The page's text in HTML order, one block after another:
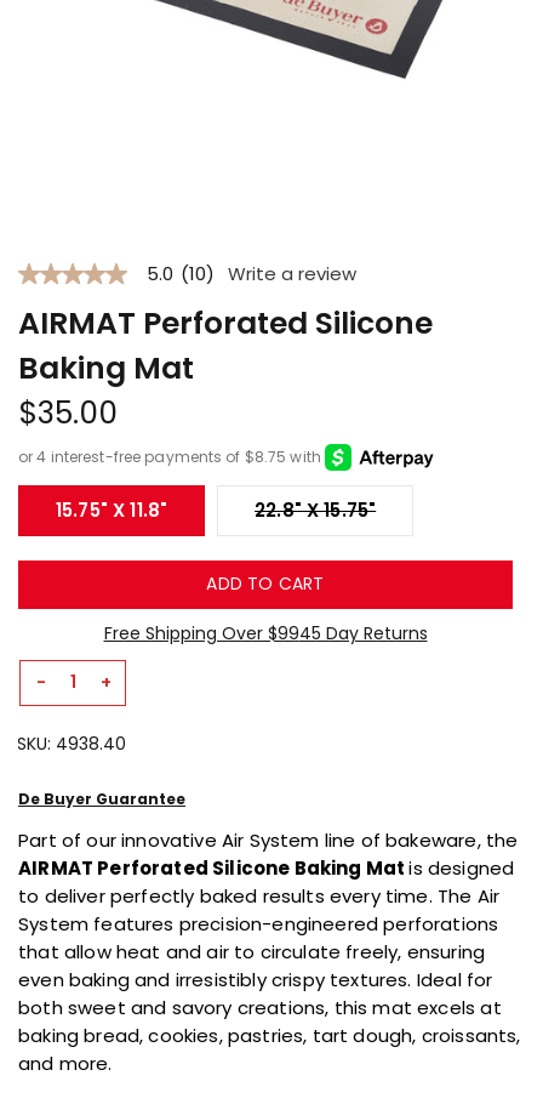
in
5.0
of
5
stars.
Read
reviews
for
rating
of
5.
Reviews
5.0 (10) Write a review
AIRMAT Perforated Silicone
Baking Mat
Regular
price
$35.00
15.75" X 11.8" 22.8" X 15.75"Variant sold out
ADD TO CART
Free Shipping Over $9945 Day Returns
Decrease
For
Perforated
Baking
Mat
-
Increase
For
Perforated
Baking
Mat
+
SKU: 4938.40
De Buyer Guarantee
Part of our innovative Air System line of bakeware, the
AIRMAT Perforated Silicone Baking Matis designed
to deliver perfectly baked results every time. The Air
System features precision-engineered perforations
that allow heat and air to circulate freely, ensuring
even baking and irresistibly crispy textures. Ideal for
both sweet and savory creations, this mat excels at
baking bread, cookies, pastries, tart dough, croissants,
and more.